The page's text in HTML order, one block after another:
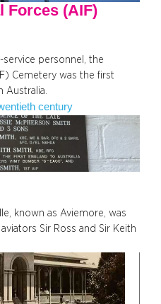
Forces (AIF)
service personnel, the
Cemetery was the first
Australia.
century
known as Aviemore, was
Sir Ross and Sir Keith